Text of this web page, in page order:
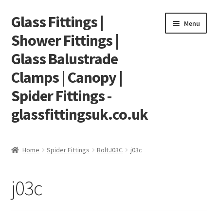
Skip
to
navigation
Skip
to
content
Glass Fittings |
Shower Fittings |
Glass Balustrade
Clamps | Canopy |
Spider Fittings -
glassfittingsuk.co.uk
Menu
Cart
Home Spider Fittings BoltJ03C j03c
j03c